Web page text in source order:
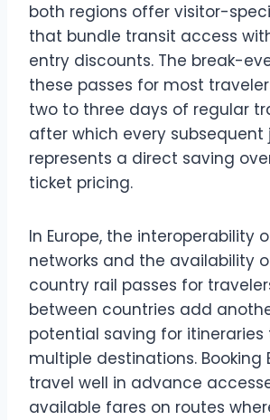
both regions offer visitor-
that bundle transit access
entry discounts. The break-
these passes for most
two to three days of regular
after which every subsequent
represents a direct saving
ticket pricing.
In Europe, the interoperability
networks and the availability
country rail passes for
between countries add
potential saving for
multiple destinations. Booking
travel well in advance
available fares on routes